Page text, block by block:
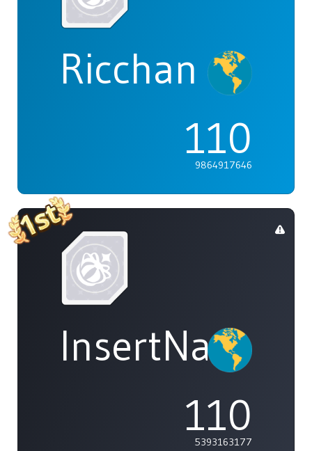
Ricchan
110
9864917646
InsertName
110
5393163177